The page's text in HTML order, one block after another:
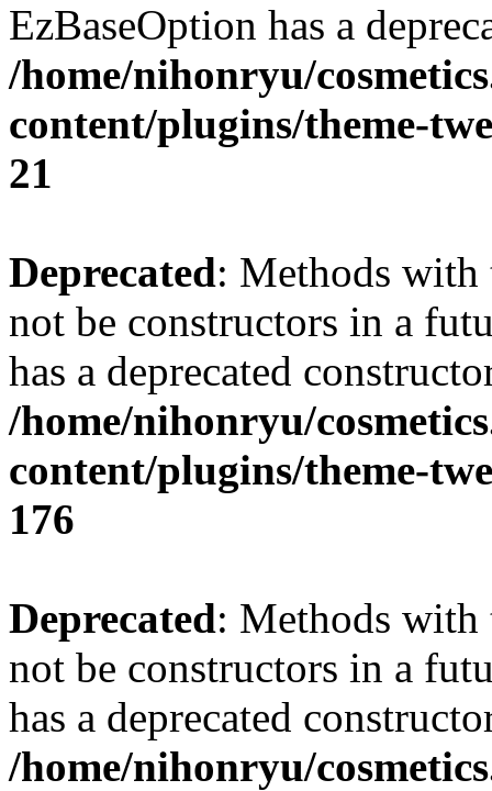
EzBaseOption has a
/home/nihonryu/
content/plugins/theme-
21
Deprecated: Methods with
not be constructors in a
has a deprecated
/home/nihonryu/
content/plugins/theme-
176
Deprecated: Methods with
not be constructors in a
has a deprecated
/home/nihonryu/